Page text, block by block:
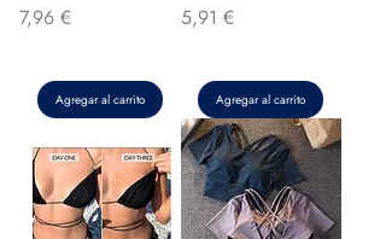
Precio
7,96 €
Agregar al carrito
Precio
5,91 €
Agregar al carrito